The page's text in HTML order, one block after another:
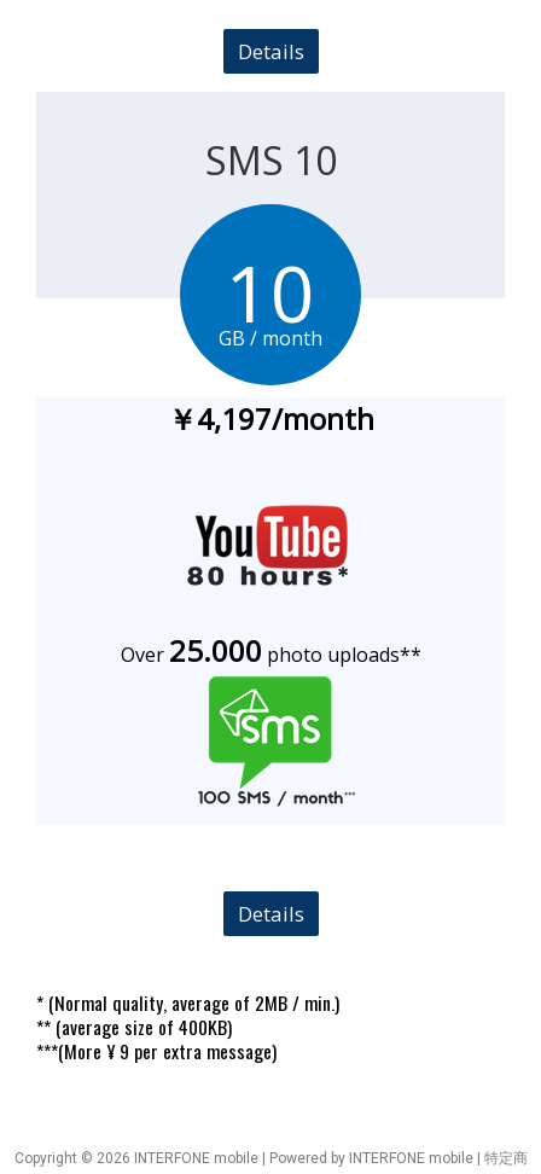
Details
SMS 10
10
GB / month
￥4,197/month
Over 25.000 photo uploads**
Details
* (Normal quality, average of 2MB / min.)
** (average size of 400KB)
***(More ¥ 9 per extra message)
Copyright © 2026 INTERFONE mobile | Powered by INTERFONE mobile | 特定商